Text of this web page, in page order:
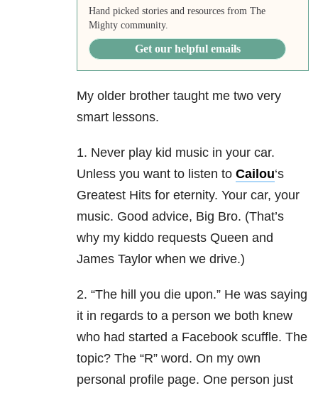
Hand picked stories and resources from The
Mighty community.
Get our helpful emails
My older brother taught me two very
smart lessons.
1. Never play kid music in your car.
Unless you want to listen to Cailou‘s
Greatest Hits for eternity. Your car, your
music. Good advice, Big Bro. (That’s
why my kiddo requests Queen and
James Taylor when we drive.)
2. “The hill you die upon.” He was saying
it in regards to a person we both knew
who had started a Facebook scuffle. The
topic? The “R” word. On my own
personal profile page. One person just